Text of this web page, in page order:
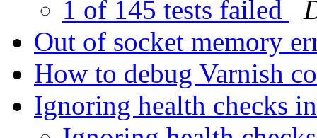
1 of 145 tests failed
Out of socket memory
How to debug Varnish
Ignoring health checks